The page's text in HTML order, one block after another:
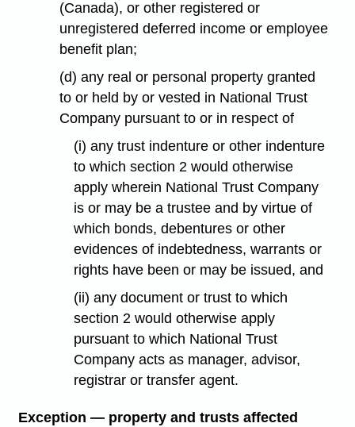
(Canada), or other registered or
unregistered deferred income or employee
benefit plan;
(d) any real or personal property granted
to or held by or vested in National Trust
Company pursuant to or in respect of
(i) any trust indenture or other indenture
to which section 2 would otherwise
apply wherein National Trust Company
is or may be a trustee and by virtue of
which bonds, debentures or other
evidences of indebtedness, warrants or
rights have been or may be issued, and
(ii) any document or trust to which
section 2 would otherwise apply
pursuant to which National Trust
Company acts as manager, advisor,
registrar or transfer agent.
Exception — property and trusts affected